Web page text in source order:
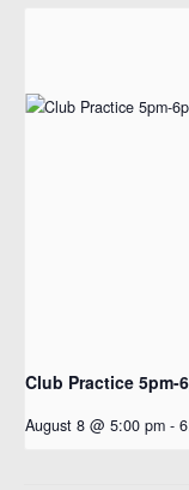
Club Practice 5pm-
August 8 @ 5:00 pm -